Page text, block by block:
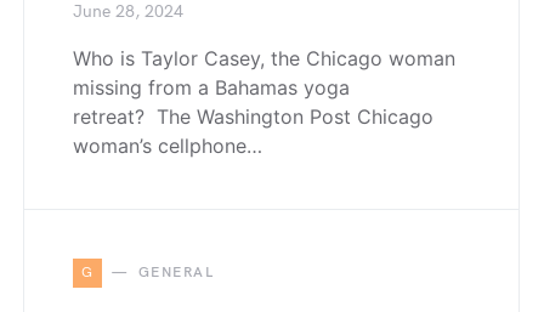
June 28, 2024
Who is Taylor Casey, the Chicago woman
missing from a Bahamas yoga
retreat? The Washington Post Chicago
woman’s cellphone…
G GENERAL